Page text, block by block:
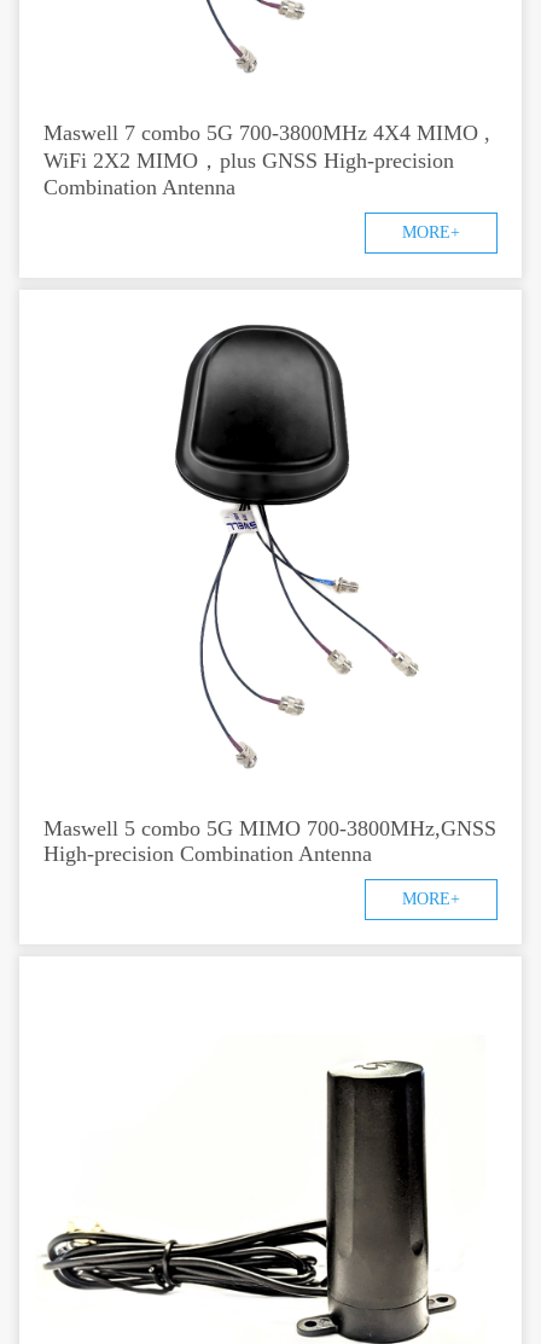
Maswell 7 combo 5G 700-3800MHz 4X4 MIMO ,
WiFi 2X2 MIMO，plus GNSS High-precision
Combination Antenna
MORE+
Maswell 5 combo 5G MIMO 700-3800MHz,GNSS
High-precision Combination Antenna
MORE+